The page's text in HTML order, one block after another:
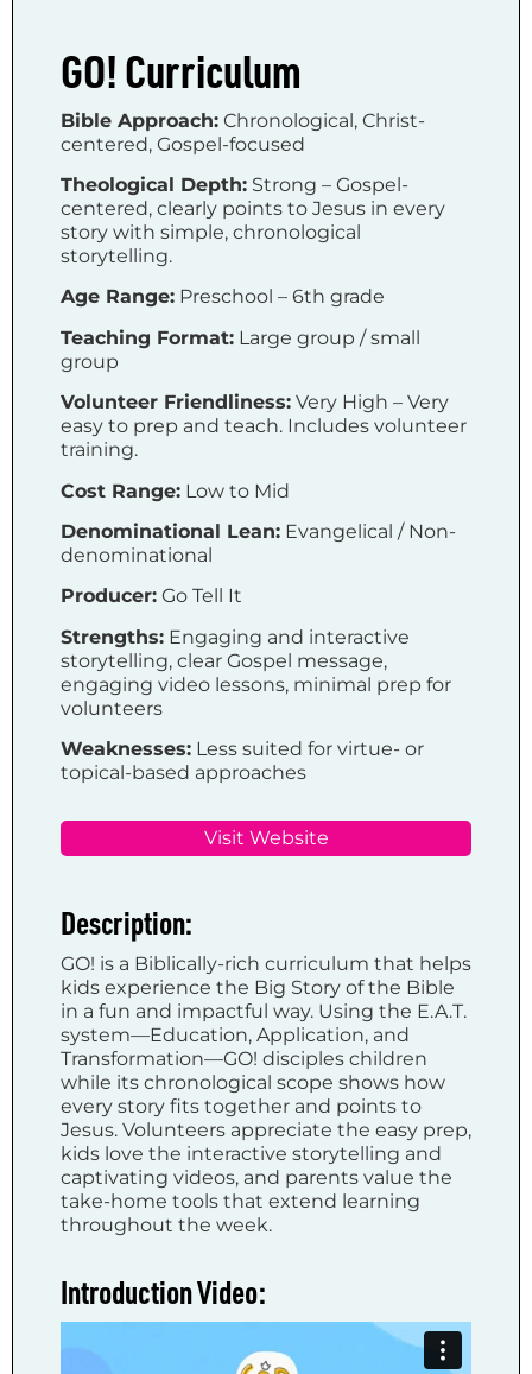
GO! Curriculum
Bible Approach: Chronological, Christ-
centered, Gospel-focused
Theological Depth: Strong – Gospel-
centered, clearly points to Jesus in every
story with simple, chronological
storytelling.
Age Range: Preschool – 6th grade
Teaching Format: Large group / small
group
Volunteer Friendliness: Very High – Very
easy to prep and teach. Includes volunteer
training.
Cost Range: Low to Mid
Denominational Lean: Evangelical / Non-
denominational
Producer: Go Tell It
Strengths: Engaging and interactive
storytelling, clear Gospel message,
engaging video lessons, minimal prep for
volunteers
Weaknesses: Less suited for virtue- or
topical-based approaches
Visit Website
Description:
GO! is a Biblically-rich curriculum that helps
kids experience the Big Story of the Bible
in a fun and impactful way. Using the E.A.T.
system—Education, Application, and
Transformation—GO! disciples children
while its chronological scope shows how
every story fits together and points to
Jesus. Volunteers appreciate the easy prep,
kids love the interactive storytelling and
captivating videos, and parents value the
take-home tools that extend learning
throughout the week.
Introduction Video: